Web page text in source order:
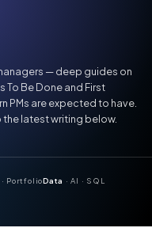
— deep guides on
Be Done and First
PMs are expected to have.
latest writing below.
PortfolioData · AI · SQL